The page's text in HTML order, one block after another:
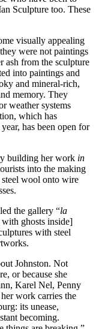
Sculpture too. These
visually appealing
were not paintings
ash from the sculpture
into paintings and
and mineral-rich,
memory. They
weather systems
which has
has been open for
building her work in
into the making
wool onto wire
the gallery “la
with ghosts inside]
with steel
Johnston. Not
or because she
Karel Nel, Penny
work carries the
its unease,
becoming.